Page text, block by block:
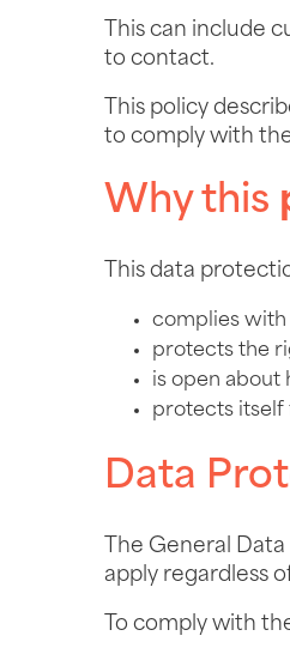
This can include
to contact.
This policy
to comply with
Why this
This data
complies
protects the
is open about
protects itself
Data
The General
apply regardless
To comply with